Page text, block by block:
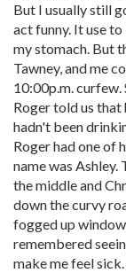
But I usually still
act funny. It use
my stomach. But
Tawney, and me
10:00p.m. curfew.
Roger told us that
hadn't been
Roger had one of
name was Ashley.
the middle and
down the curvy
fogged up
remembered
make me feel